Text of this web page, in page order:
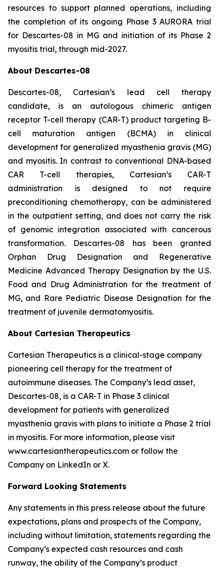
resources to support planned operations, including
the completion of its ongoing Phase 3 AURORA trial
for Descartes-08 in MG and initiation of its Phase 2
myositis trial, through mid-2027.
About Descartes-08
Descartes-08, Cartesian’s lead cell therapy
candidate, is an autologous chimeric antigen
receptor T-cell therapy (CAR-T) product targeting B-
cell maturation antigen (BCMA) in clinical
development for generalized myasthenia gravis (MG)
and myositis. In contrast to conventional DNA-based
CAR T-cell therapies, Cartesian’s CAR-T
administration is designed to not require
preconditioning chemotherapy, can be administered
in the outpatient setting, and does not carry the risk
of genomic integration associated with cancerous
transformation. Descartes-08 has been granted
Orphan Drug Designation and Regenerative
Medicine Advanced Therapy Designation by the U.S.
Food and Drug Administration for the treatment of
MG, and Rare Pediatric Disease Designation for the
treatment of juvenile dermatomyositis.
About Cartesian Therapeutics
Cartesian Therapeutics is a clinical-stage company
pioneering cell therapy for the treatment of
autoimmune diseases. The Company’s lead asset,
Descartes-08, is a CAR-T in Phase 3 clinical
development for patients with generalized
myasthenia gravis with plans to initiate a Phase 2 trial
in myositis. For more information, please visit
www.cartesiantherapeutics.com or follow the
Company on LinkedIn or X.
Forward Looking Statements
Any statements in this press release about the future
expectations, plans and prospects of the Company,
including without limitation, statements regarding the
Company’s expected cash resources and cash
runway, the ability of the Company’s product